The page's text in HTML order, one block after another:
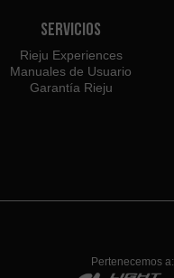
Servicios
Rieju Experiences
Manuales de Usuario
Garantía Rieju
Pertenecemos a: